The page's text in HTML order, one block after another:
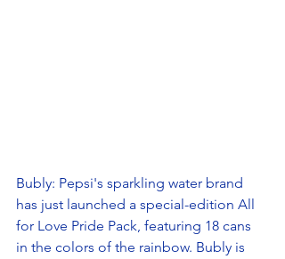
Bubly: Pepsi's sparkling water brand
has just launched a special-edition All
for Love Pride Pack, featuring 18 cans
in the colors of the rainbow. Bubly is